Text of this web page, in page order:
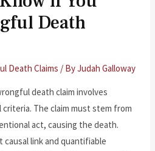
Death
Death Claims / ByJudah Galloway
death claim involves
The claim must stem from
act, causing the death.
causal link and quantifiable